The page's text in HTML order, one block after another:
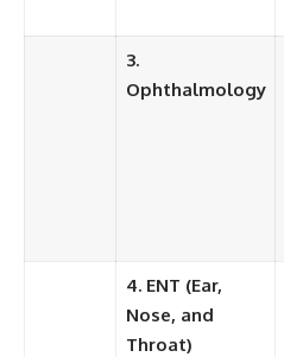
3.
Ophthalmology
4. ENT (Ear,
Nose, and
Throat)